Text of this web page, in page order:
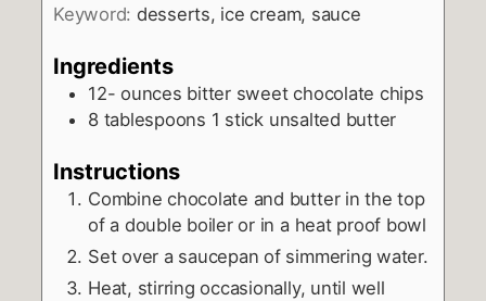
Keyword: desserts, ice cream, sauce
Ingredients
12- ounces bitter sweet chocolate chips
8 tablespoons 1 stick unsalted butter
Instructions
Combine chocolate and butter in the top
of a double boiler or in a heat proof bowl
Set over a saucepan of simmering water.
Heat, stirring occasionally, until well